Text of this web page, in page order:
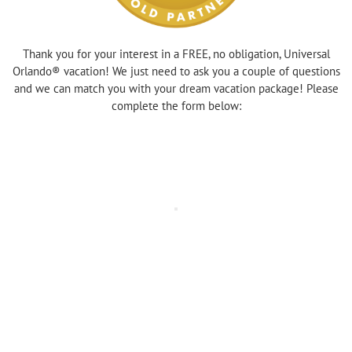
Thank you for your interest in a FREE, no obligation, Universal
Orlando® vacation! We just need to ask you a couple of questions
and we can match you with your dream vacation package! Please
complete the form below: